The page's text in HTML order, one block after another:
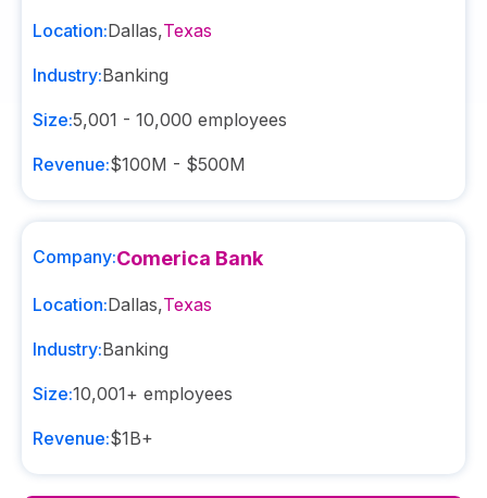
Location:Dallas,Texas
Industry:Banking
Size:5,001 - 10,000 employees
Revenue:$100M - $500M
Company:Comerica Bank
Location:Dallas,Texas
Industry:Banking
Size:10,001+ employees
Revenue:$1B+